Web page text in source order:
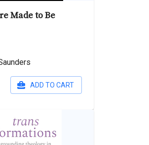
Made to Be
ADD TO CART